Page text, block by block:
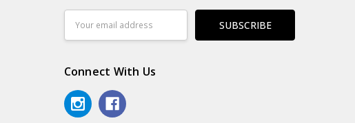
Address
Connect With Us